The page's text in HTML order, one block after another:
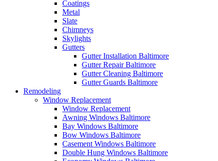
Coatings
Metal
Slate
Chimneys
Skylights
Gutters
Gutter Installation Baltimore
Gutter Repair Baltimore
Gutter Cleaning Baltimore
Gutter Guards Baltimore
Remodeling
Window Replacement
Window Replacement
Awning Windows Baltimore
Bay Windows Baltimore
Bow Windows Baltimore
Casement Windows Baltimore
Double Hung Windows Baltimore